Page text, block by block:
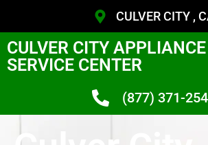
CULVER CITY ,
CULVER CITY APPLIANCE
SERVICE CENTER
(877) 371-